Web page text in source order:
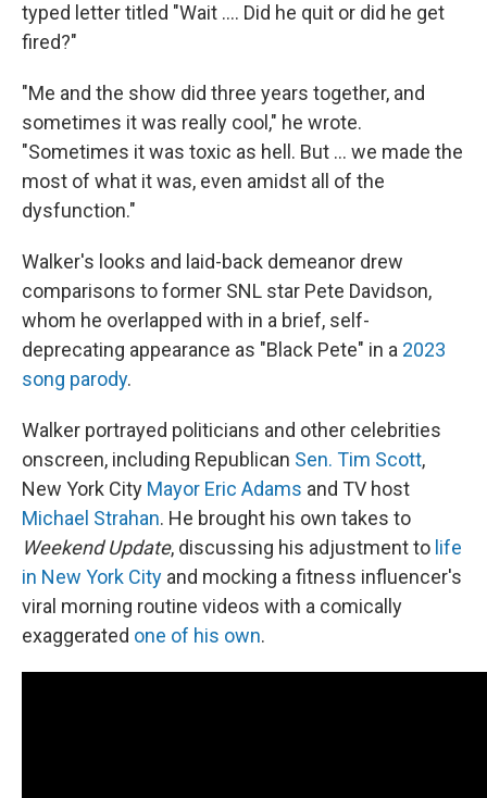
typed letter titled "Wait …. Did he quit or did he get
fired?"
"Me and the show did three years together, and
sometimes it was really cool," he wrote.
"Sometimes it was toxic as hell. But … we made the
most of what it was, even amidst all of the
dysfunction."
Walker's looks and laid-back demeanor drew
comparisons to former SNL star Pete Davidson,
whom he overlapped with in a brief, self-
deprecating appearance as "Black Pete" in a 2023
song parody.
Walker portrayed politicians and other celebrities
onscreen, including Republican Sen. Tim Scott,
New York City Mayor Eric Adams and TV host
Michael Strahan. He brought his own takes to
Weekend Update, discussing his adjustment to life
in New York City and mocking a fitness influencer's
viral morning routine videos with a comically
exaggerated one of his own.